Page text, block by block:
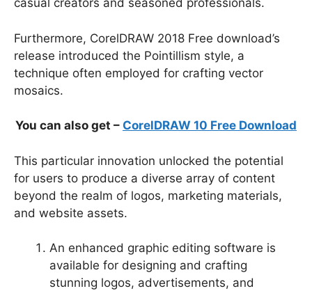
casual creators and seasoned professionals.
Furthermore, CorelDRAW 2018 Free download’s
release introduced the Pointillism style, a
technique often employed for crafting vector
mosaics.
You can also get – CorelDRAW 10 Free Download
This particular innovation unlocked the potential
for users to produce a diverse array of content
beyond the realm of logos, marketing materials,
and website assets.
An enhanced graphic editing software is
available for designing and crafting
stunning logos, advertisements, and